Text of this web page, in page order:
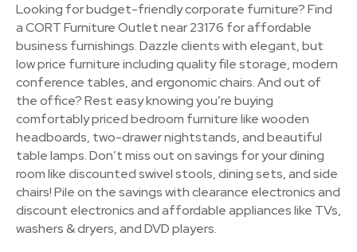
Looking for budget-friendly corporate furniture? Find
a CORT Furniture Outlet near 23176 for affordable
business furnishings. Dazzle clients with elegant, but
low price furniture including quality file storage, modern
conference tables, and ergonomic chairs. And out of
the office? Rest easy knowing you’re buying
comfortably priced bedroom furniture like wooden
headboards, two-drawer nightstands, and beautiful
table lamps. Don’t miss out on savings for your dining
room like discounted swivel stools, dining sets, and side
chairs! Pile on the savings with clearance electronics and
discount electronics and affordable appliances like TVs,
washers & dryers, and DVD players.